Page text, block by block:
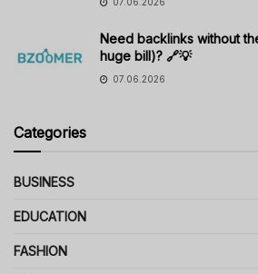
Need backlinks without
huge bill)? 🔗💡
07.06.2026
Categories
BUSINESS
EDUCATION
FASHION